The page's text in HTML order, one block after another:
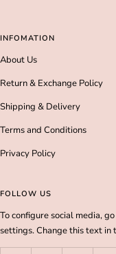
INFOMATION
About Us
Return & Exchange Policy
Shipping & Delivery
Terms and Conditions
Privacy Policy
FOLLOW US
To configure social media,
settings. Change this text in